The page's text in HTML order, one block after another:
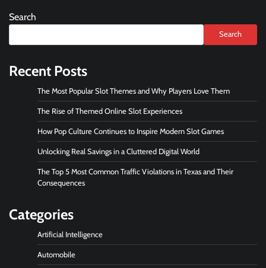
pagination
Search
Search
Recent Posts
The Most Popular Slot Themes and Why Players Love Them
The Rise of Themed Online Slot Experiences
How Pop Culture Continues to Inspire Modern Slot Games
Unlocking Real Savings in a Cluttered Digital World
The Top 5 Most Common Traffic Violations in Texas and Their
Consequences
Categories
Artificial Intelligence
Automobile